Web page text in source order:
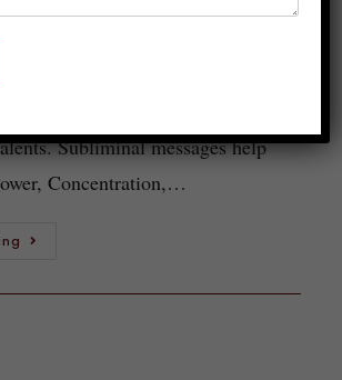
world requires the capacity to
concentrate deeply, and
Subliminal messages help
Concentration,…